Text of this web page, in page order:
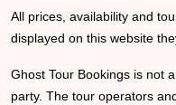
All prices, availability and
displayed on this website
Ghost Tour Bookings is not
party. The tour operators